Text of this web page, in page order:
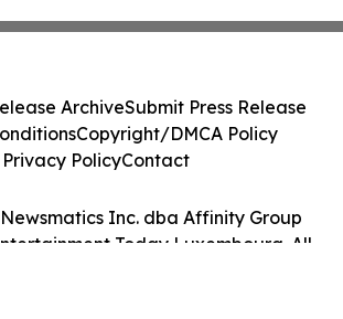
Inc. dba Affinity Group
Today Luxembourg. All
ArchiveSubmit Press Release
Copyright/DMCA Policy
Privacy PolicyContact